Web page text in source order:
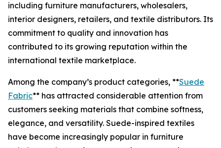
including furniture manufacturers, wholesalers,
interior designers, retailers, and textile distributors. Its
commitment to quality and innovation has
contributed to its growing reputation within the
international textile marketplace.
Among the company’s product categories, **Suede
Fabric** has attracted considerable attention from
customers seeking materials that combine softness,
elegance, and versatility. Suede-inspired textiles
have become increasingly popular in furniture